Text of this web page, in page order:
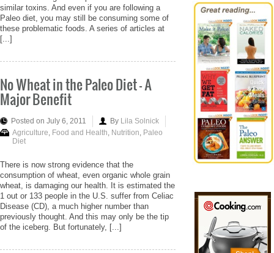
similar toxins. And even if you are following a
Paleo diet, you may still be consuming some of
these problematic foods. A series of articles at
[...]
No Wheat in the Paleo Diet - A
Major Benefit
Posted on July 6, 2011 By Lila Solnick
Agriculture, Food and Health, Nutrition, Paleo
Diet
There is now strong evidence that the
consumption of wheat, even organic whole grain
wheat, is damaging our health. It is estimated the
1 out or 133 people in the U.S. suffer from Celiac
Disease (CD), a much higher number than
previously thought. And this may only be the tip
of the iceberg. But fortunately, [...]